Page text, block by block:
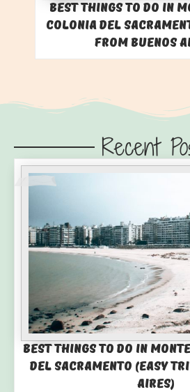
Best Things to Do in
Colonia del
from Buenos
Recent
Best Things to Do in
del Sacramento (Easy
Aires)